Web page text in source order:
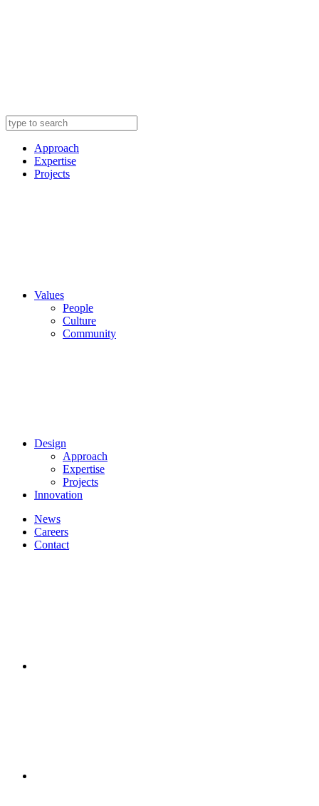
Approach
Expertise
Projects
Values
People
Culture
Community
Design
Approach
Expertise
Projects
Innovation
News
Careers
Contact